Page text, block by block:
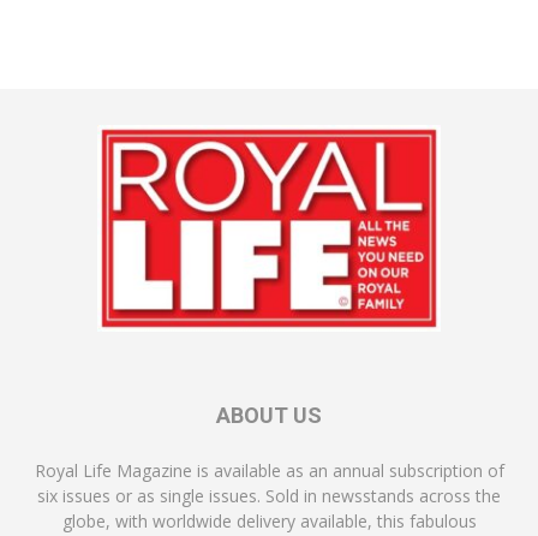
ABOUT US
Royal Life Magazine is available as an annual subscription of
six issues or as single issues. Sold in newsstands across the
globe, with worldwide delivery available, this fabulous